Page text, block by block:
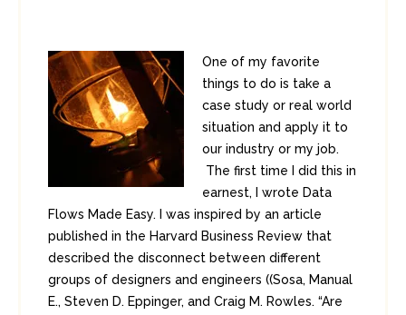
One of my favorite
things to do is take a
case study or real world
situation and apply it to
our industry or my job.
The first time I did this in
earnest, I wrote Data
Flows Made Easy. I was inspired by an article
published in the Harvard Business Review that
described the disconnect between different
groups of designers and engineers ((Sosa, Manual
E., Steven D. Eppinger, and Craig M. Rowles. “Are